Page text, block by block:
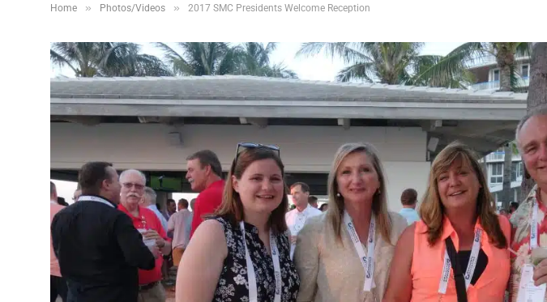
Home » Photos/Videos » 2017 SMC Presidents Welcome Reception